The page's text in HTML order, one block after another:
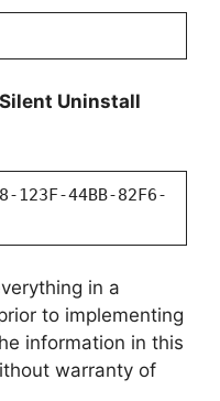
Uninstall
123F-44BB-82F6-
in a
to implementing
information in this
warranty of